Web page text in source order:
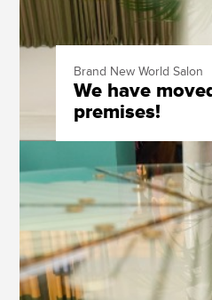
Brand New World Salon
We have
premises!